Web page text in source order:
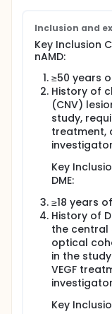
Inclusion and
Key Inclusion
nAMD:
≥50 years
History of
(CNV)
study,
treatment,
Key
DME:
≥18 years
History of
the central
optical
in the
VEGF
investigator
Key